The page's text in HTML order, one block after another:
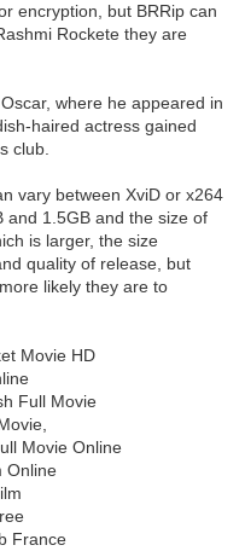
encryption, but BRRip can
Rockete they are
where he appeared in
haired actress gained
club.
vary between XviD or x264
and 1.5GB and the size of
is larger, the size
quality of release, but
likely they are to
Movie HD
Full Movie
Movie Online
Online
France